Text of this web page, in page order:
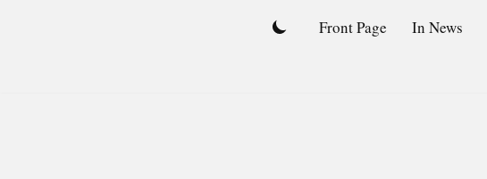
Front Page In News